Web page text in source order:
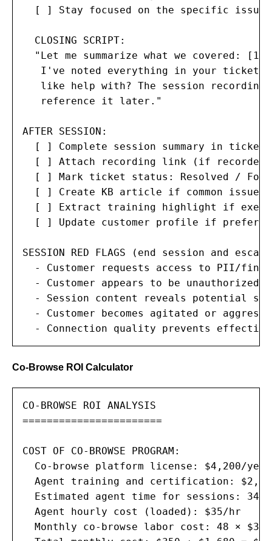
[ ] Stay focused on the specific issue
  CLOSING SCRIPT:
"Let me summarize what we covered:
I've noted everything in your
like help with? The session
   reference it later."
AFTER SESSION:
  [ ] Complete session summary in ticket
  [ ] Attach recording link (if recorded)
[ ] Mark ticket status: Resolved /
  [ ] Create KB article if common issue
[ ] Extract training highlight if
[ ] Update customer profile if
SESSION RED FLAGS (end session and
- Customer requests access to PII/
- Customer appears to be unauthorized
- Session content reveals potential
- Customer becomes agitated or
- Connection quality prevents
Co-Browse ROI Calculator
CO-BROWSE ROI ANALYSIS
=======================
COST OF CO-BROWSE PROGRAM:
Co-browse platform license: $4,200/
Agent training and certification:
Estimated agent time for sessions:
  Agent hourly cost (loaded): $35/hr
Monthly co-browse labor cost: 48 × $35